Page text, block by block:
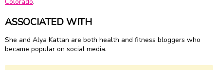
ASSOCIATED WITH
She and Alya Kattan are both health and fitness bloggers who
became popular on social media.